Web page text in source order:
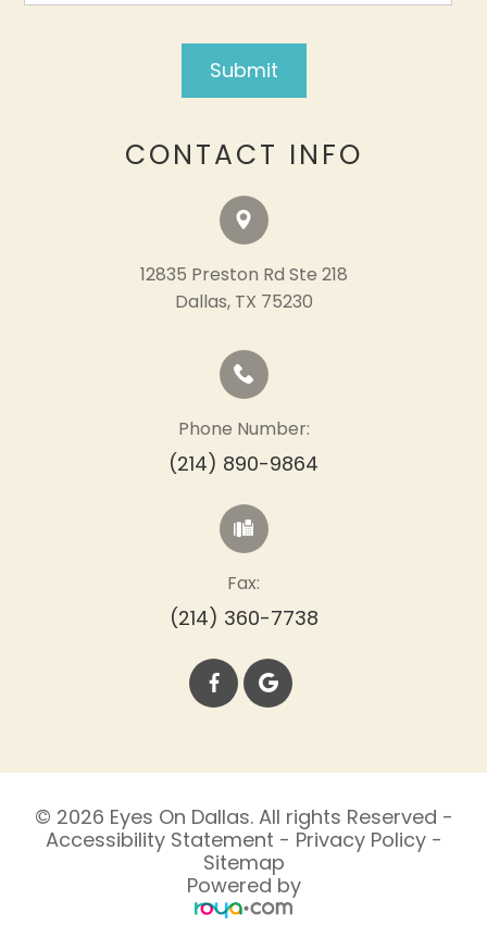
CONTACT INFO
12835 Preston Rd Ste 218
​​​​​​​Dallas, TX 75230
Phone Number:
(214) 890-9864
Fax:
(214) 360-7738
© 2026 Eyes On Dallas. All rights Reserved -
Accessibility Statement - Privacy Policy-
Sitemap
Powered by